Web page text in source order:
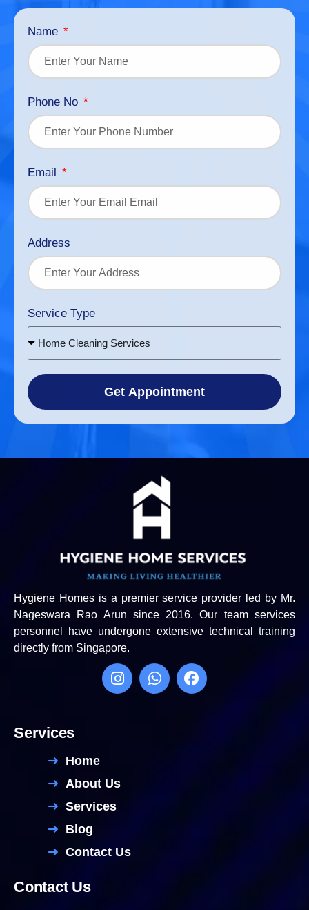
Name
Phone No
Email
Address
Service Type
Home Cleaning Services
Get Appointment
Hygiene Homes is a premier service provider led by Mr.
Nageswara Rao Arun since 2016. Our team services
personnel have undergone extensive technical training
directly from Singapore.
Services
Home
About Us
Services
Blog
Contact Us
Contact Us